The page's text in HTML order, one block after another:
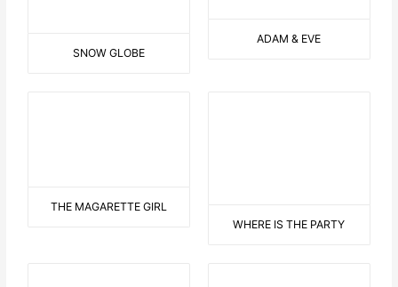
WHERE IS THE PARTY
DANCING DRESS